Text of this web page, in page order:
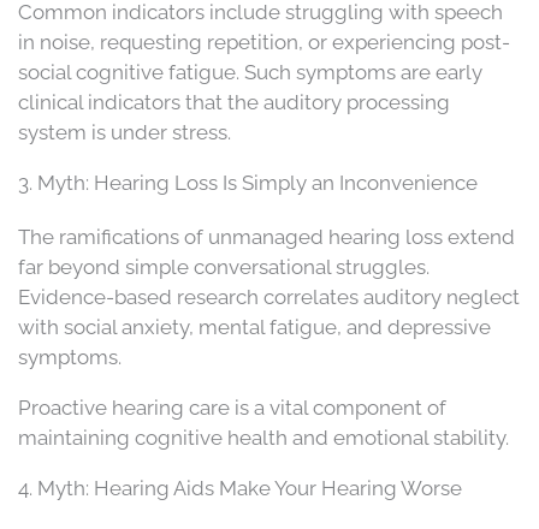
Common indicators include struggling with speech
in noise, requesting repetition, or experiencing post-
social cognitive fatigue. Such symptoms are early
clinical indicators that the auditory processing
system is under stress.
3. Myth: Hearing Loss Is Simply an Inconvenience
The ramifications of unmanaged hearing loss extend
far beyond simple conversational struggles.
Evidence-based research correlates auditory neglect
with social anxiety, mental fatigue, and depressive
symptoms.
Proactive hearing care is a vital component of
maintaining cognitive health and emotional stability.
4. Myth: Hearing Aids Make Your Hearing Worse